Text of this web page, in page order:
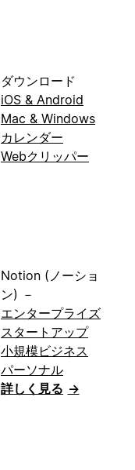
ダウンロード
iOS & Android
Mac & Windows
カレンダー
Webクリッパー
Notion (ノーショ
ン) －
エンタープライズ
スタートアップ
小規模ビジネス
パーソナル
詳しく見る →